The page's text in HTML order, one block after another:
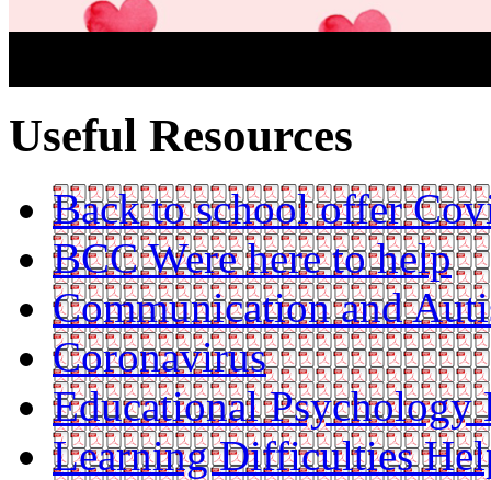
Useful Resources
Back to school offer
BCC Were here to help
Communication and
Coronavirus
Educational Psychology
Learning Difficulties